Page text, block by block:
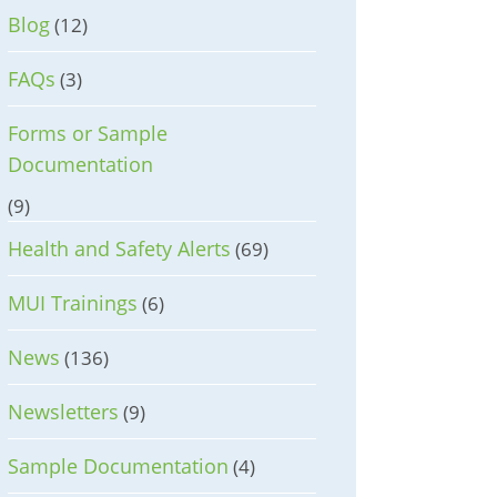
Blog(12)
FAQs (3)
Forms or Sample
Documentation
(9)
Health and Safety Alerts (69)
MUI Trainings (6)
News (136)
Newsletters (9)
Sample Documentation (4)